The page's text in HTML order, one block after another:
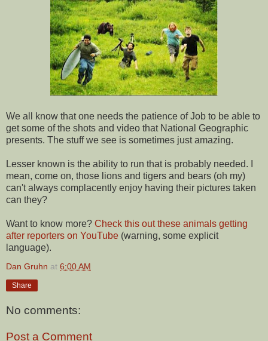
We all know that one needs the patience of Job to be able to
get some of the shots and video that National Geographic
presents. The stuff we see is sometimes just amazing.
Lesser known is the ability to run that is probably needed. I
mean, come on, those lions and tigers and bears (oh my)
can't always complacently enjoy having their pictures taken
can they?
Want to know more? Check this out these animals getting
after reporters on YouTube (warning, some explicit
language).
Dan Gruhn at 6:00 AM
Share
No comments:
Post a Comment